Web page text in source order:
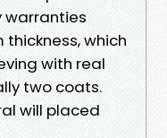
warranties
which
with real
two coats.
will placed